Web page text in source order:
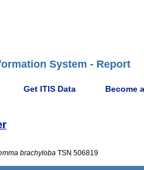
System - Report
Get ITIS Data Become
brachyloba TSN 506819